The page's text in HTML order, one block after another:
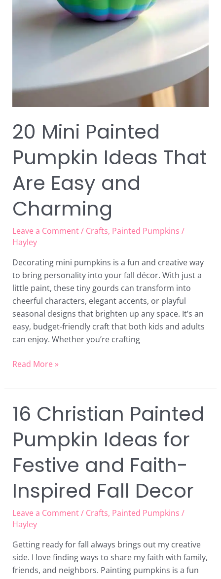
20 Mini Painted
Pumpkin Ideas That
Are Easy and
Charming
Leave a Comment/ Crafts, Painted Pumpkins /
Hayley
Decorating mini pumpkins is a fun and creative way
to bring personality into your fall décor. With just a
little paint, these tiny gourds can transform into
cheerful characters, elegant accents, or playful
seasonal designs that brighten up any space. It’s an
easy, budget-friendly craft that both kids and adults
can enjoy. Whether you’re crafting
Read More »
16 Christian Painted
Pumpkin Ideas for
Festive and Faith-
Inspired Fall Decor
Leave a Comment/ Crafts, Painted Pumpkins /
Hayley
Getting ready for fall always brings out my creative
side. I love finding ways to share my faith with family,
friends, and neighbors. Painting pumpkins is a fun
16
Christian
Painted
Pumpkin
Ideas
for
Festive
and
Faith-
Inspired
Decor